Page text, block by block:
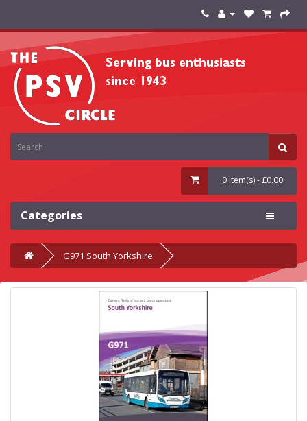
0 item(s) - £0.00
Categories
G971 South Yorkshire